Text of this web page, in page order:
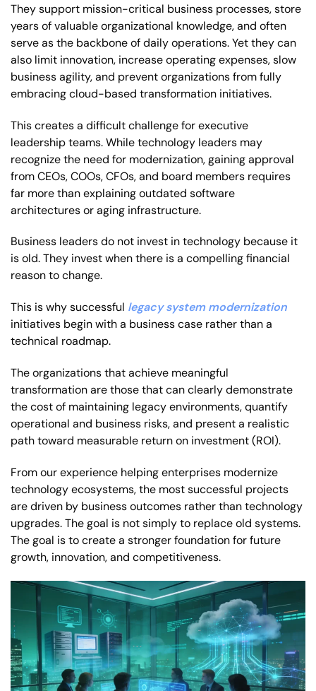
They support mission-critical business processes, store
years of valuable organizational knowledge, and often
serve as the backbone of daily operations. Yet they can
also limit innovation, increase operating expenses, slow
business agility, and prevent organizations from fully
embracing cloud-based transformation initiatives.
This creates a difficult challenge for executive
leadership teams. While technology leaders may
recognize the need for modernization, gaining approval
from CEOs, COOs, CFOs, and board members requires
far more than explaining outdated software
architectures or aging infrastructure.
Business leaders do not invest in technology because it
is old. They invest when there is a compelling financial
reason to change.
This is why successful legacy system modernization
initiatives begin with a business case rather than a
technical roadmap.
The organizations that achieve meaningful
transformation are those that can clearly demonstrate
the cost of maintaining legacy environments, quantify
operational and business risks, and present a realistic
path toward measurable return on investment (ROI).
From our experience helping enterprises modernize
technology ecosystems, the most successful projects
are driven by business outcomes rather than technology
upgrades. The goal is not simply to replace old systems.
The goal is to create a stronger foundation for future
growth, innovation, and competitiveness.